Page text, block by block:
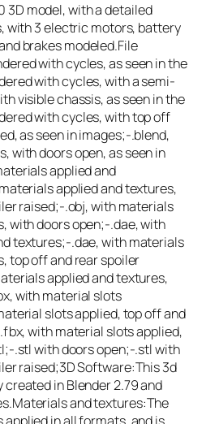
3D model, with a detailed
with 3 electric motors, battery
brakes modeled.File
with cycles, as seen in the
with cycles, with a semi-
visible chassis, as seen in the
with cycles, with top off
as seen in images;-.blend,
with doors open, as seen in
applied and
applied and textures,
raised;-.obj, with materials
with doors open;-.dae, with
textures;-.dae, with materials
top off and rear spoiler
applied and textures,
with material slots
slots applied, top off and
with material slots applied,
.stl with doors open;-.stl with
raised;3D Software:This 3d
in Blender 2.79 and
and textures:The